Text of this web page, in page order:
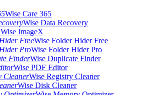
Wise Care 365
Wise Data Recovery
Wise ImageX
Wise Folder Hider Free
Wise Folder Hider Pro
Wise Duplicate Finder
Wise PDF Editor
Wise Registry Cleaner
Wise Disk Cleaner